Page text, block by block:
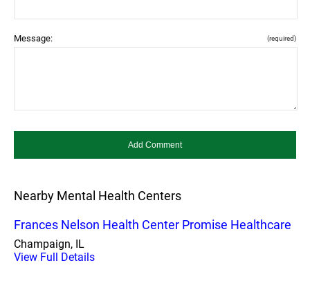
Message: (required)
Nearby Mental Health Centers
Frances Nelson Health Center Promise Healthcare
Champaign, IL
View Full Details